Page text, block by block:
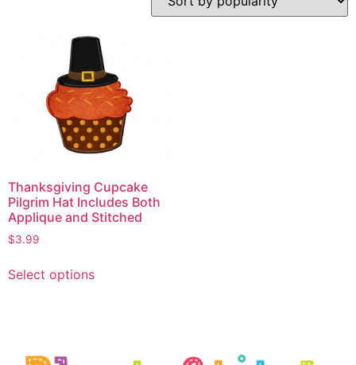
Thanksgiving Cupcake
Pilgrim Hat Includes Both
Applique and Stitched
$3.99
Select options